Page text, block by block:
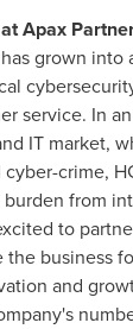
Apax
grown into
service. In
IT market,
crime,
from
to
business
and